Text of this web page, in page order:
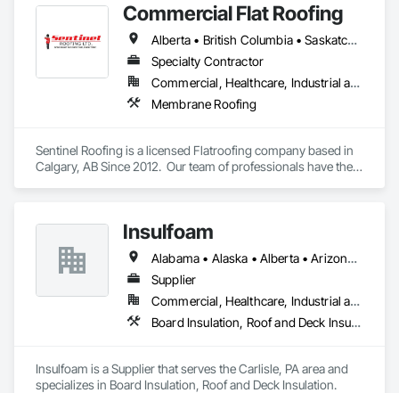
Commercial Flat Roofing
Alberta • British Columbia • Saskatchewan
Specialty Contractor
Commercial, Healthcare, Industrial and Energy, Institutional, Residential
Membrane Roofing
Sentinel Roofing is a licensed Flatroofing company based in
Calgary, AB Since 2012.  Our team of professionals have the
Insulfoam
Alabama • Alaska • Alberta • Arizona • Arkansas • British Columbia • California • Colorado • Connecticut • Delaware • Florida • Georgia • Hawaii • Idaho • Illinois • Indiana • Iowa • Kansas • Kentucky • Louisiana • Maine • Manitoba • Maryland • Massachusetts • Michigan • Minnesota • Mississippi • Missouri • Montana • Nebraska • Nevada • New Hampshire • New Jersey • New Mexico • New York • North Carolina • North Dakota • Ohio • Oklahoma • Ontario • Oregon • Pennsylvania • Rhode Island • Saskatchewan • South Carolina • South Dakota • Tennessee • Texas • Utah • Vermont • Virginia • Washington • West Virginia • Wisconsin • Wyoming
Supplier
Commercial, Healthcare, Industrial and Energy, Infrastructure, Institutional, Residential
Board Insulation, Roof and Deck Insulation
Insulfoam is a Supplier that serves the Carlisle, PA area and
specializes in Board Insulation, Roof and Deck Insulation.